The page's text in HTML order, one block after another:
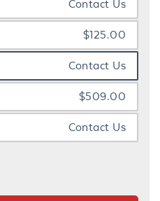
Contact Us
$125.00
Contact Us
$509.00
Contact Us